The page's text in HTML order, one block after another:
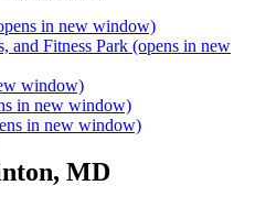
in new window)
and Fitness Park (opens in new
window)
in new window)
in new window)
MD